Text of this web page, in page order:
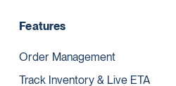
Features
Order Management
Track Inventory & Live ETA